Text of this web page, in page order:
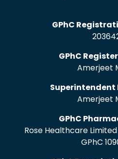
GPhC
GPhC
Amerjeet
Amerjeet
GPhC
Rose Healthcare
GPhC